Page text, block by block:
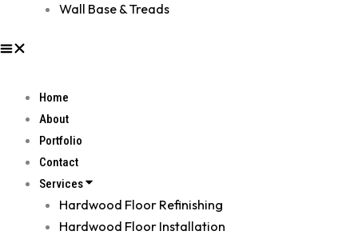
Wall Base & Treads
Home
About
Portfolio
Contact
Services
Hardwood Floor Refinishing
Hardwood Floor Installation